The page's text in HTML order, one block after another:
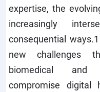
expertise, the
increasingly
consequential
new challenges
biomedical and
compromise digital